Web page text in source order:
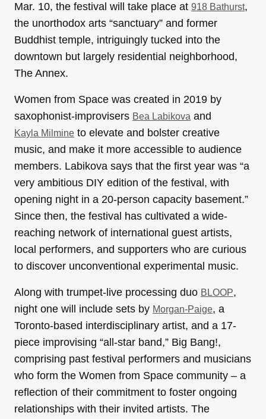
Mar. 10, the festival will take place at 918 Bathurst,
the unorthodox arts “sanctuary” and former
Buddhist temple, intriguingly tucked into the
downtown but largely residential neighborhood,
The Annex.
Women from Space was created in 2019 by
saxophonist-improvisers Bea Labikova and
Kayla Milmine to elevate and bolster creative
music, and make it more accessible to audience
members. Labikova says that the first year was “a
very ambitious DIY edition of the festival, with
opening night in a 20-person capacity basement.”
Since then, the festival has cultivated a wide-
reaching network of international guest artists,
local performers, and supporters who are curious
to discover unconventional experimental music.
Along with trumpet-live processing duo BLOOP,
night one will include sets by Morgan-Paige, a
Toronto-based interdisciplinary artist, and a 17-
piece improvising “all-star band,” Big Bang!,
comprising past festival performers and musicians
who form the Women from Space community – a
reflection of their commitment to foster ongoing
relationships with their invited artists. The